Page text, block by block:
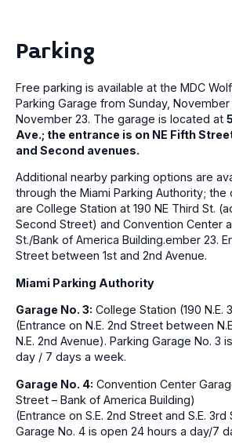
Parking
Free parking is available at the MDC
Parking Garage from Sunday, November
November 23. The garage is located at
Ave.; the entrance is on NE Fifth
and Second avenues.
Additional nearby parking options are
through the Miami Parking Authority;
are College Station at 190 NE Third St.
Second Street) and Convention Center
St./Bank of America Building.ember 23.
Street between 1st and 2nd Avenue.
Miami Parking Authority
Garage No. 3: College Station (190 N.E.
(Entrance on N.E. 2nd Street between
N.E. 2nd Avenue). Parking Garage No. 3
day / 7 days a week.
Garage No. 4: Convention Center
Street – Bank of America Building)
(Entrance on S.E. 2nd Street and S.E.
Garage No. 4 is open 24 hours a day/7